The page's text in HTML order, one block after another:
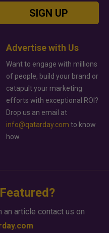
SIGN UP
Advertise with Us
Want to engage with millions
of people, build your brand or
catapult your marketing
efforts with exceptional ROI?
Drop us an email at
info@qatarday.com to know
how.
article contact us on